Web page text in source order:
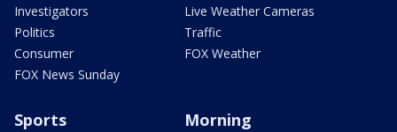
Investigators
Politics
Consumer
FOX News Sunday
Live Weather Cameras
Traffic
FOX Weather
Sports Morning